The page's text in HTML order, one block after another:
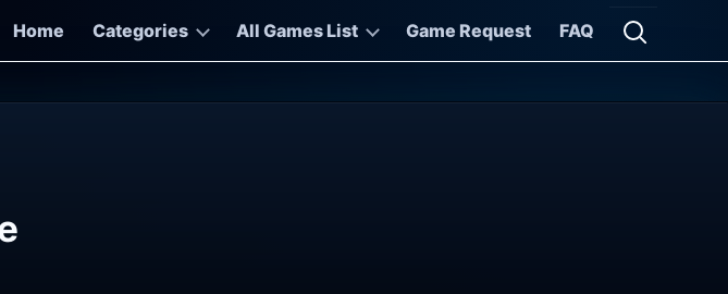
Home
Categories All Games List Game Request FAQ
Open